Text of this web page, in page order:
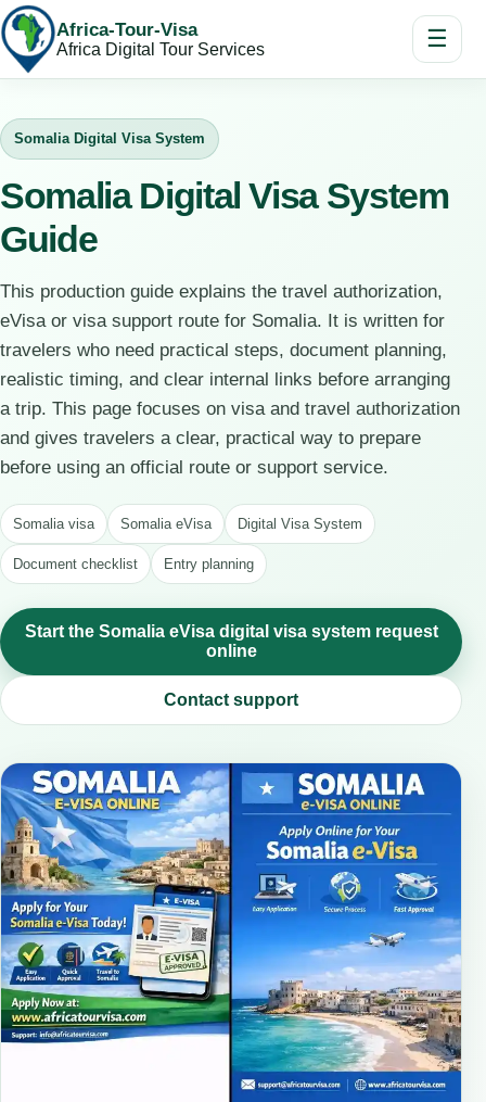
Africa-Tour-Visa
Africa Digital Tour Services ☰
Somalia Digital Visa System
Somalia Digital Visa System
Guide
This production guide explains the travel authorization,
eVisa or visa support route for Somalia. It is written for
travelers who need practical steps, document planning,
realistic timing, and clear internal links before arranging
a trip. This page focuses on visa and travel authorization
and gives travelers a clear, practical way to prepare
before using an official route or support service.
Somalia visa Somalia eVisa Digital Visa System
Document checklist Entry planning
Start the Somalia eVisa digital visa system request
online
Contact support